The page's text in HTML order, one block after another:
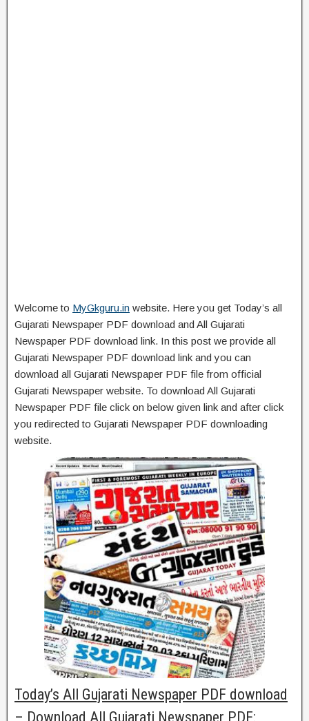
Welcome to MyGkguru.in website. Here you get Today’s all
Gujarati Newspaper PDF download and All Gujarati
Newspaper PDF download link. In this post we provide all
Gujarati Newspaper PDF download link and you can
download all Gujarati Newspaper PDF file from official
Gujarati Newspaper website. To download All Gujarati
Newspaper PDF file click on below given link and after click
you redirected to Gujarati Newspaper PDF downloading
website.
Today’s All Gujarati Newspaper PDF download
– Download All Gujarati Newspaper PDF: